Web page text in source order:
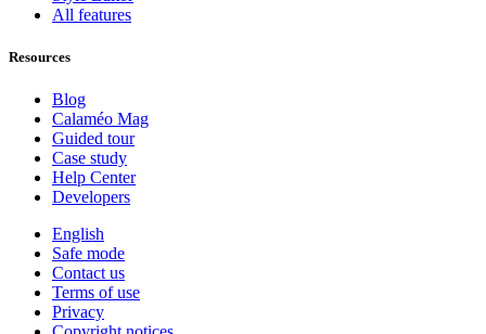
All features
Resources
Blog
Calaméo Mag
Guided tour
Case study
Help Center
Developers
English
Safe mode
Contact us
Terms of use
Privacy